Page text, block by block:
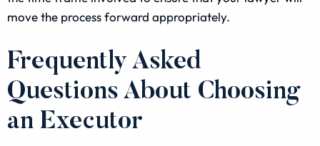
move the process forward appropriately.
Frequently Asked
Questions About Choosing
an Executor